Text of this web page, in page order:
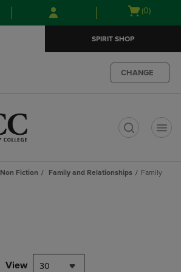
Skip
to
Skip
to
menu
Open
(0)
SPIRIT SHOP
CHANGE
Non Fiction Family and Relationships Family
View 30